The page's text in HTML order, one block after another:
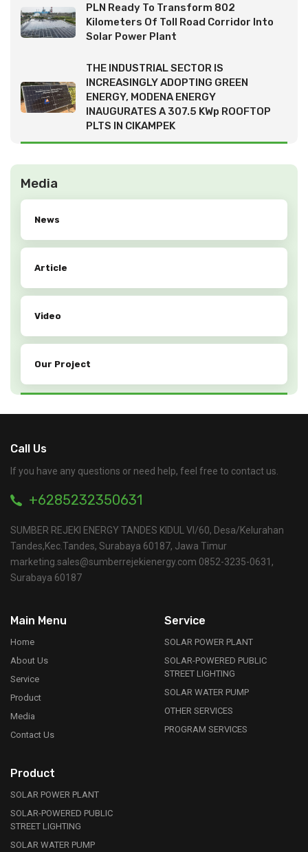
PLN Ready To Transform 802
Kilometers Of Toll Road Corridor Into
Solar Power Plant
THE INDUSTRIAL SECTOR IS
INCREASINGLY ADOPTING GREEN
ENERGY, MODENA ENERGY
INAUGURATES A 307.5 KWp ROOFTOP
PLTS IN CIKAMPEK
Media
News
Article
Video
Our Project
Call Us
If you have any questions or need help, feel free to contact us.
+6285232350631
SUMBER REJEKI ENERGY TANDES KIDUL VI/60, Desa/Kelurahan
Tandes,Kec.Tandes, Surabaya 60187, Jawa Timur
marketing.sales@sumberrejekienergy.com 0852-3235-0631,
Surabaya 60187
Main Menu
Home
About Us
Service
Product
Media
Contact Us
Service
SOLAR POWER PLANT
SOLAR-POWERED PUBLIC
STREET LIGHTING
SOLAR WATER PUMP
OTHER SERVICES
PROGRAM SERVICES
Product
SOLAR POWER PLANT
SOLAR-POWERED PUBLIC
STREET LIGHTING
SOLAR WATER PUMP